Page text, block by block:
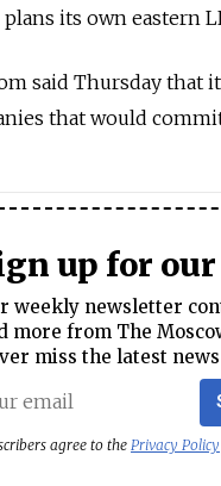
its own eastern
said Thursday that
that would
up for
weekly newsletter
more from The
miss the latest
agree to the Privacy Policy